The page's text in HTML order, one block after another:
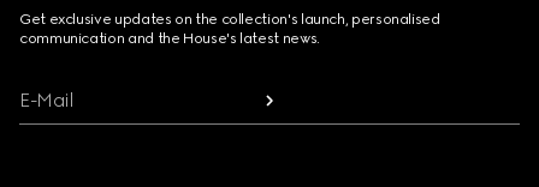
Get exclusive updates on the collection's launch, personalised
communication and the House's latest news.
E-Mail